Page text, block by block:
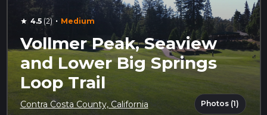
star 4.5(2) · Medium
Vollmer Peak, Seaview
and Lower Big Springs
Loop Trail
Contra Costa County, California Photos (1)